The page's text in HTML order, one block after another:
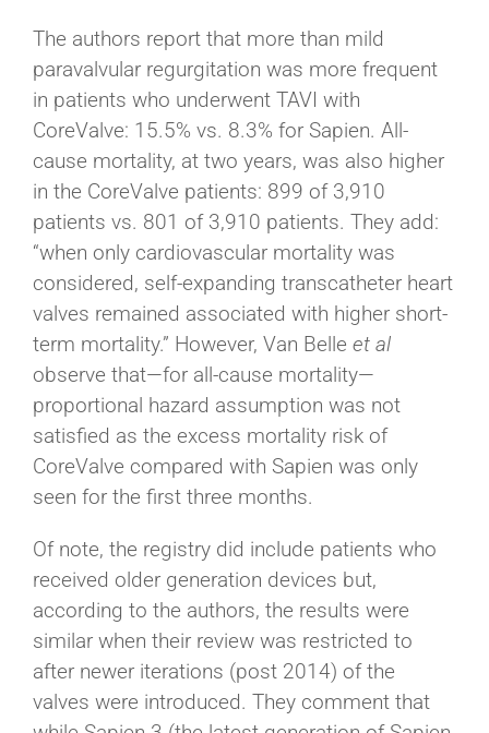
The authors report that more than mild
paravalvular regurgitation was more frequent
in patients who underwent TAVI with
CoreValve: 15.5% vs. 8.3% for Sapien. All-
cause mortality, at two years, was also higher
in the CoreValve patients: 899 of 3,910
patients vs. 801 of 3,910 patients. They add:
“when only cardiovascular mortality was
considered, self-expanding transcatheter heart
valves remained associated with higher short-
term mortality.” However, Van Belle et al
observe that—for all-cause mortality—
proportional hazard assumption was not
satisfied as the excess mortality risk of
CoreValve compared with Sapien was only
seen for the first three months.
Of note, the registry did include patients who
received older generation devices but,
according to the authors, the results were
similar when their review was restricted to
after newer iterations (post 2014) of the
valves were introduced. They comment that